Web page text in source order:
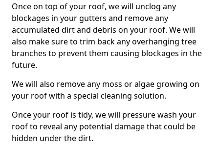
Once on top of your roof, we will unclog any
blockages in your gutters and remove any
accumulated dirt and debris on your roof. We will
also make sure to trim back any overhanging tree
branches to prevent them causing blockages in the
future.
We will also remove any moss or algae growing on
your roof with a special cleaning solution.
Once your roof is tidy, we will pressure wash your
roof to reveal any potential damage that could be
hidden under the dirt.